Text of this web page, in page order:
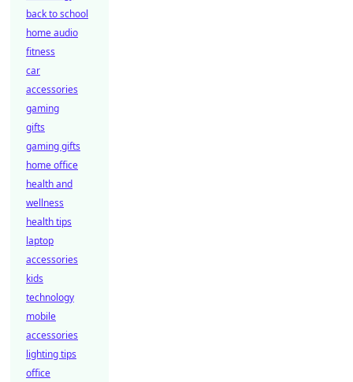
back to school
home audio
fitness
car
accessories
gaming
gifts
gaming gifts
home office
health and
wellness
health tips
laptop
accessories
kids
technology
mobile
accessories
lighting tips
office